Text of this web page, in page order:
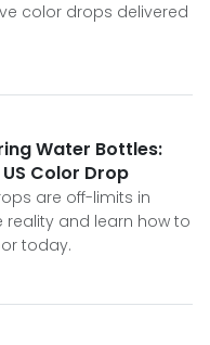
color drops delivered
Water Bottles:
Color Drop
are off-limits in
reality and learn how to
today.